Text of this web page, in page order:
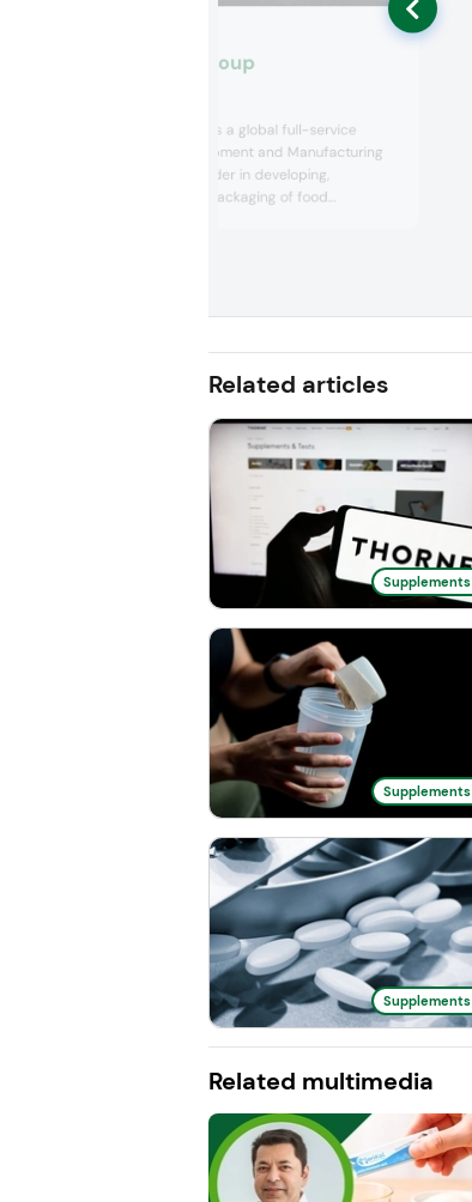
Biofarma Group
Biofarma Group is a global full-service
Contract Development and Manufacturing
Organization, leader in developing,
producing, and packaging of food
Related articles
Supplements
Supplements
Supplements
Related multimedia